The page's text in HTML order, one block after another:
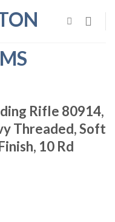
Rifle 80914,
Threaded, Soft
10 Rd